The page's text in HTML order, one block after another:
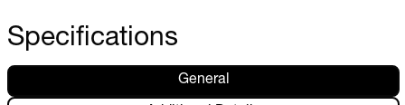
Specifications
General